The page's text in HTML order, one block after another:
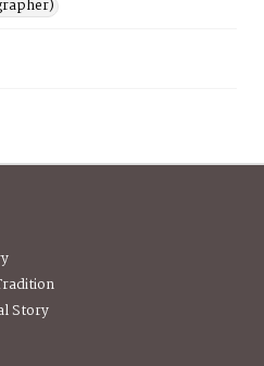
Story